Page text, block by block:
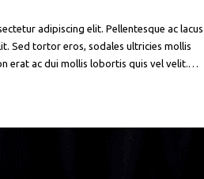
adipiscing elit. Pellentesque ac lacus
Sed tortor eros, sodales ultricies mollis
erat ac dui mollis lobortis quis vel velit.